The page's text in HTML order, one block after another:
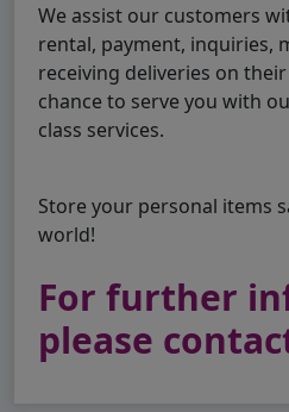
We assist our customers
rental, payment, inquiries,
receiving deliveries on
chance to serve you with
class services.
Store your personal items
world!
For further
please